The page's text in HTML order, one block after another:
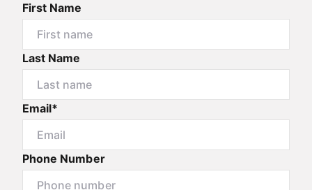
First Name
Last Name
Email*
Phone Number